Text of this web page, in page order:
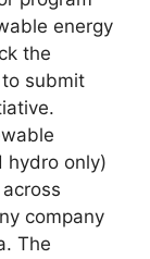
energy
the
submit
hydro only)
company
The